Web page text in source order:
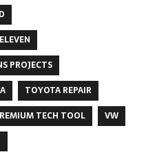
PROJECTS
TOYOTA REPAIR
TECH TOOL
VW